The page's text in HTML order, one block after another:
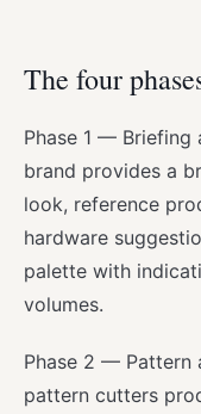
The four
Phase 1 — Briefing
brand provides a
look, reference
hardware
palette with
volumes.
Phase 2 — Pattern
pattern cutters